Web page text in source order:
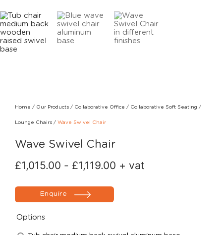
Home / Our Products / Collaborative Office / Collaborative Soft Seating /
Lounge Chairs / Wave Swivel Chair
Wave Swivel Chair
£1,015.00 - £1,119.00 + vat
Enquire
Options